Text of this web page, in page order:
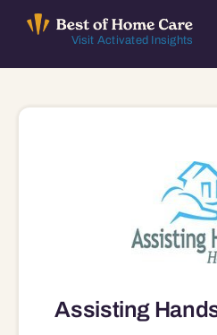
Visit Activated Insights
Assisting